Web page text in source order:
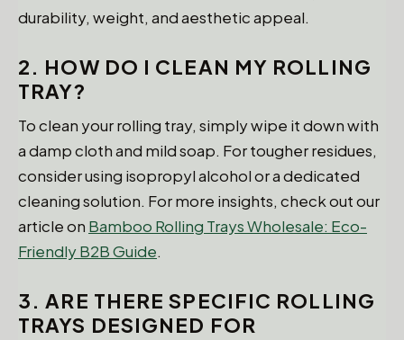
durability, weight, and aesthetic appeal.
2. HOW DO I CLEAN MY ROLLING
TRAY?
To clean your rolling tray, simply wipe it down with
a damp cloth and mild soap. For tougher residues,
consider using isopropyl alcohol or a dedicated
cleaning solution. For more insights, check out our
article on Bamboo Rolling Trays Wholesale: Eco-
Friendly B2B Guide.
3. ARE THERE SPECIFIC ROLLING
TRAYS DESIGNED FOR